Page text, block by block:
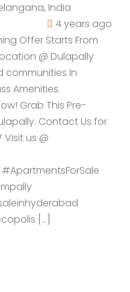
India
4 years ago
Offer Starts From
@ Dulapally
communities In
Amenities.
Grab This Pre-
Contact Us for
Visit us @
[…]